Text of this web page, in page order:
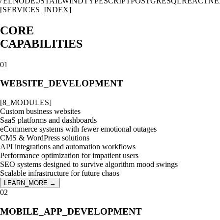
[SERVICES_INDEX]
CORE
CAPABILITIES
01
WEBSITE_DEVELOPMENT
[8 _MODULES]
Custom business websites
SaaS platforms and dashboards
eCommerce systems with fewer emotional outages
CMS & WordPress solutions
API integrations and automation workflows
Performance optimization for impatient users
SEO systems designed to survive algorithm mood swings
Scalable infrastructure for future chaos
LEARN_MORE →
02
MOBILE_APP_DEVELOPMENT